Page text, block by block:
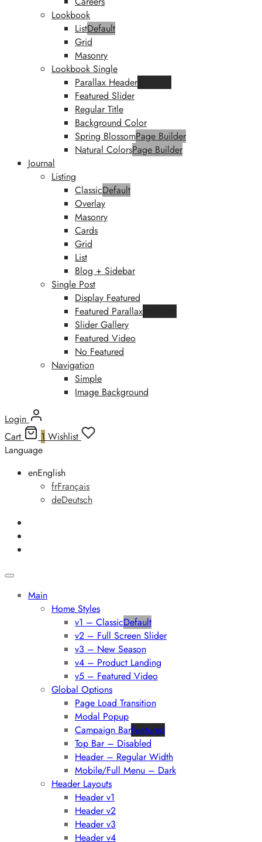
Lookbook
ListDefault
Grid
Masonry
Lookbook Single
Parallax Header
Featured Slider
Regular Title
Background Color
Spring BlossomPage Builder
Natural ColorsPage Builder
Journal
Listing
ClassicDefault
Overlay
Masonry
Cards
Grid
List
Blog + Sidebar
Single Post
Display Featured
Featured Parallax
Slider Gallery
Featured Video
No Featured
Navigation
Simple
Image Background
Login
Cart
1 Wishlist
Language
enEnglish
frFrançais
deDeutsch
Main
Home Styles
v1 – ClassicDefault
v2 – Full Screen Slider
v3 – New Season
v4 – Product Landing
v5 – Featured Video
Global Options
Page Load Transition
Modal Popup
Campaign BarFeatured
Top Bar – Disabled
Header – Regular Width
Mobile/Full Menu – Dark
Header Layouts
Header v1
Header v2
Header v3
Header v4